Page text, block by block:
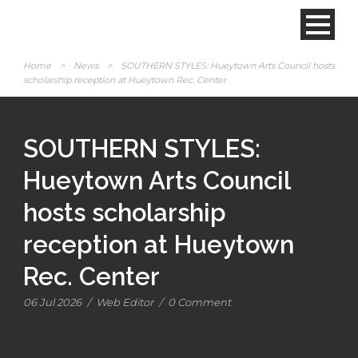
Home > News >
SOUTHERN STYLES: Hueytown Arts Council hosts
scholarship reception at Hueytown Rec. Center
SOUTHERN STYLES:
Hueytown Arts Council
hosts scholarship
reception at Hueytown
Rec. Center
06 Jul 2026 / Web Editor / 0 Comment